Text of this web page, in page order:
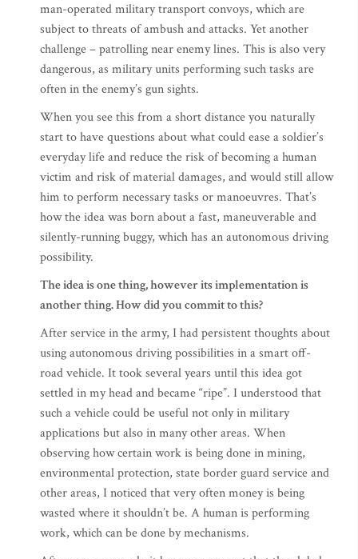
man-operated military transport convoys, which are
subject to threats of ambush and attacks. Yet another
challenge – patrolling near enemy lines. This is also very
dangerous, as military units performing such tasks are
often in the enemy’s gun sights.
When you see this from a short distance you naturally
start to have questions about what could ease a soldier’s
everyday life and reduce the risk of becoming a human
victim and risk of material damages, and would still allow
him to perform necessary tasks or manoeuvres. That’s
how the idea was born about a fast, maneuverable and
silently-running buggy, which has an autonomous driving
possibility.
The idea is one thing, however its implementation is
another thing. How did you commit to this?
After service in the army, I had persistent thoughts about
using autonomous driving possibilities in a smart off-
road vehicle. It took several years until this idea got
settled in my head and became “ripe”. I understood that
such a vehicle could be useful not only in military
applications but also in many other areas. When
observing how certain work is being done in mining,
environmental protection, state border guard service and
other areas, I noticed that very often money is being
wasted where it shouldn’t be. A human is performing
work, which can be done by mechanisms.